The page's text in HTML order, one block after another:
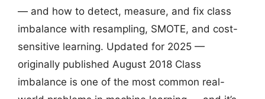
— and how to detect, measure, and fix class
imbalance with resampling, SMOTE, and cost-
sensitive learning. Updated for 2025 —
originally published August 2018 Class
imbalance is one of the most common real-